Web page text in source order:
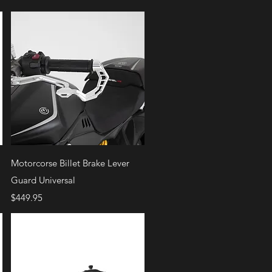
Quick View
Motorcorse Billet Brake Lever
Guard Universal
Price
$449.95